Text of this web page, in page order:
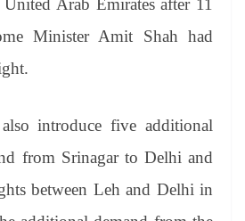
Arab Emirates after 11
Minister Amit Shah had
introduce five additional
from Srinagar to Delhi and
between Leh and Delhi in